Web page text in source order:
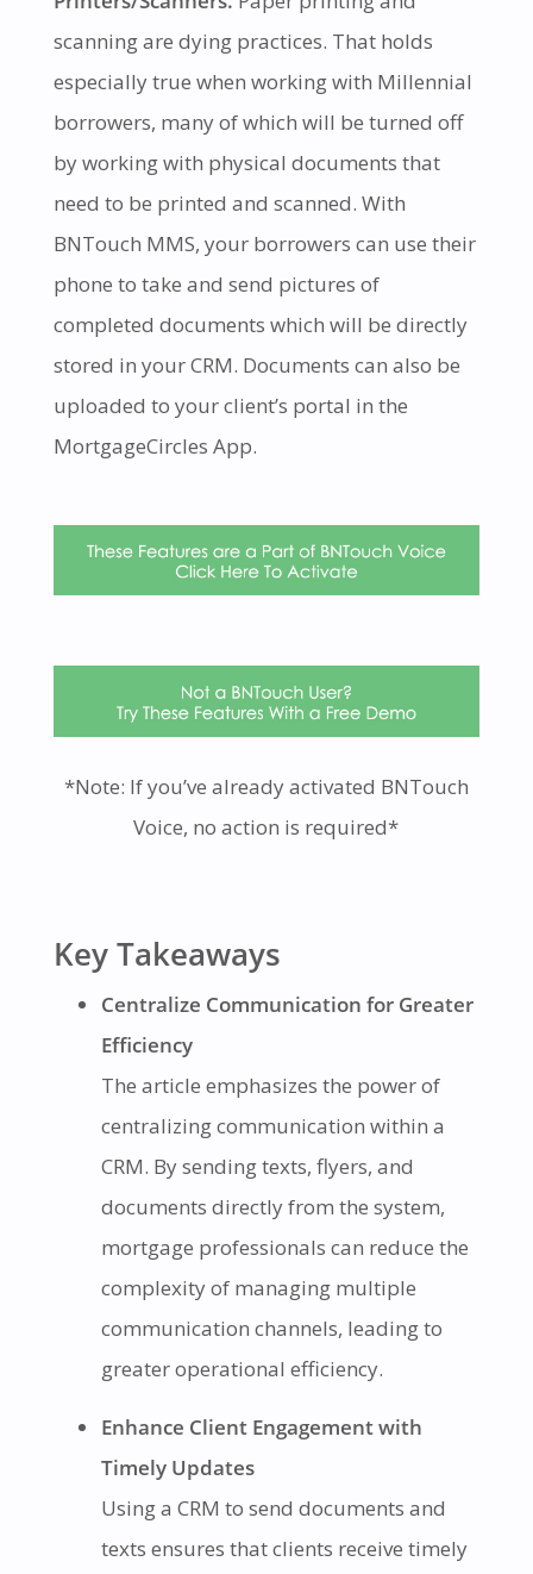
scanning are dying practices. That holds
especially true when working with Millennial
borrowers, many of which will be turned off
by working with physical documents that
need to be printed and scanned. With
BNTouch MMS, your borrowers can use their
phone to take and send pictures of
completed documents which will be directly
stored in your CRM. Documents can also be
uploaded to your client’s portal in the
MortgageCircles App.
*Note: If you’ve already activated BNTouch
Voice, no action is required*
Key Takeaways
Centralize Communication for Greater
Efficiency
The article emphasizes the power of
centralizing communication within a
CRM. By sending texts, flyers, and
documents directly from the system,
mortgage professionals can reduce the
complexity of managing multiple
communication channels, leading to
greater operational efficiency.
Enhance Client Engagement with
Timely Updates
Using a CRM to send documents and
texts ensures that clients receive timely